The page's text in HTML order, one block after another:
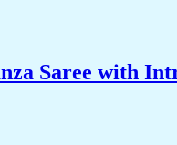
Saree with